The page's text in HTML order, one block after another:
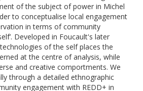
of the subject of power in Michel
to conceptualise local engagement
in terms of community
Developed in Foucault's later
of the self places the
at the centre of analysis, while
and creative comportments. We
through a detailed ethnographic
engagement with REDD+ in